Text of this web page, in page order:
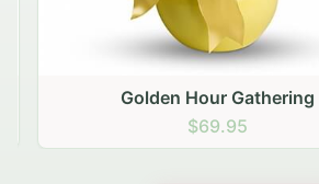
Golden Hour Gathering
$69.95